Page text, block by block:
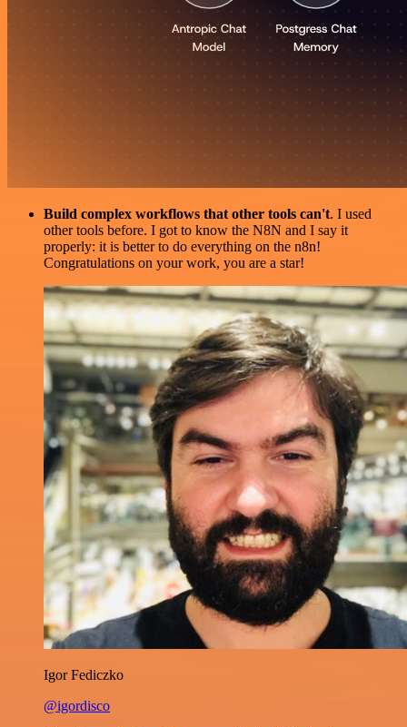
Build complex workflows that other tools can't. I used
other tools before. I got to know the N8N and I say it
properly: it is better to do everything on the n8n!
Congratulations on your work, you are a star!
Igor Fediczko
@igordisco